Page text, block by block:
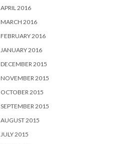
APRIL 2016
MARCH 2016
FEBRUARY 2016
JANUARY 2016
DECEMBER 2015
NOVEMBER 2015
OCTOBER 2015
SEPTEMBER 2015
AUGUST 2015
JULY 2015